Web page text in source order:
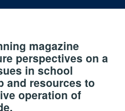
magazine
perspectives on a
in school
and resources to
operation of